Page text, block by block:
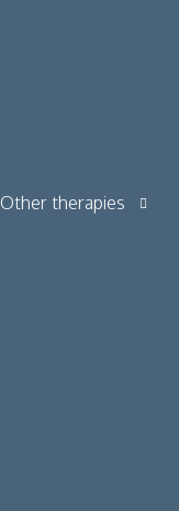
Other therapies